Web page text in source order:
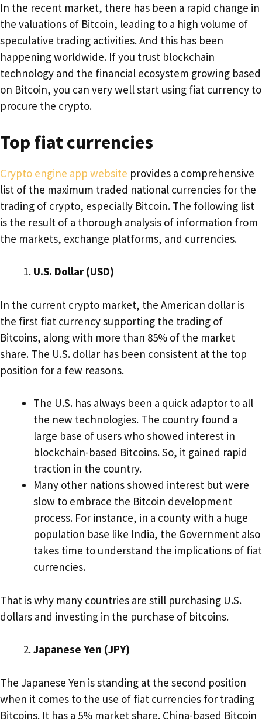
In the recent market, there has been a rapid change in
the valuations of Bitcoin, leading to a high volume of
speculative trading activities. And this has been
happening worldwide. If you trust blockchain
technology and the financial ecosystem growing based
on Bitcoin, you can very well start using fiat currency to
procure the crypto.
Top fiat currencies
Crypto engine app website provides a comprehensive
list of the maximum traded national currencies for the
trading of crypto, especially Bitcoin. The following list
is the result of a thorough analysis of information from
the markets, exchange platforms, and currencies.
U.S. Dollar (USD)
In the current crypto market, the American dollar is
the first fiat currency supporting the trading of
Bitcoins, along with more than 85% of the market
share. The U.S. dollar has been consistent at the top
position for a few reasons.
The U.S. has always been a quick adaptor to all
the new technologies. The country found a
large base of users who showed interest in
blockchain-based Bitcoins. So, it gained rapid
traction in the country.
Many other nations showed interest but were
slow to embrace the Bitcoin development
process. For instance, in a county with a huge
population base like India, the Government also
takes time to understand the implications of fiat
currencies.
That is why many countries are still purchasing U.S.
dollars and investing in the purchase of bitcoins.
Japanese Yen (JPY)
The Japanese Yen is standing at the second position
when it comes to the use of fiat currencies for trading
Bitcoins. It has a 5% market share. China-based Bitcoin